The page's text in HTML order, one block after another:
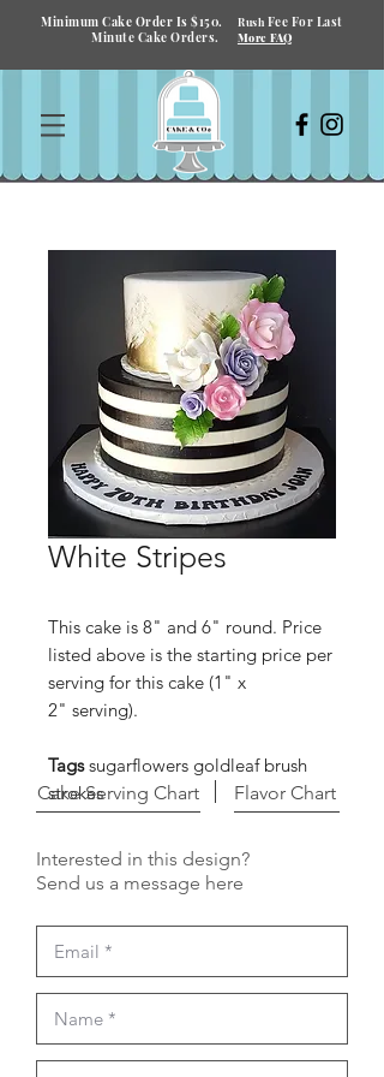
Minimum Cake Order Is $150. Rush Fee For Last
Minute Cake Orders.
More FAQ
White Stripes
This cake is 8" and 6" round. Price
listed above is the starting price per
serving for this cake (1" x
2" serving).
Tagssugarflowers goldleaf brush
strokes
Cake Serving Chart Flavor Chart
Interested in this design?
Send us a message here